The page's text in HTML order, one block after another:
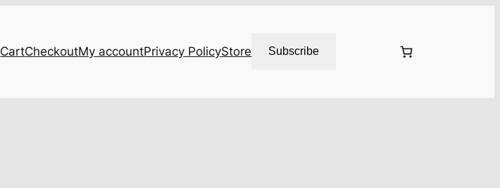
CartCheckoutMy accountPrivacy PolicyStore Subscribe